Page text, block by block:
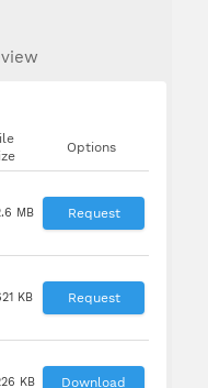
Dato' Sri
bin
Mohamed
Options
MB Request
KB Request
KB Download